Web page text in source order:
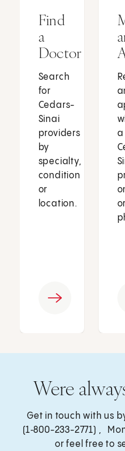
Find
a
Doctor
Search
for
Cedars-
Sinai
providers
by
specialty,
condition
or
location.
a
Were
Get in touch with us
(1‑800-233-2771) ,
or feel free to